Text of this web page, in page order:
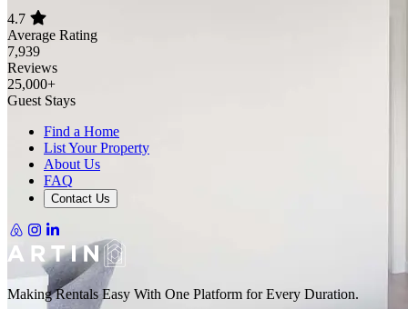
4.7
Average Rating
7,939
Reviews
25,000+
Guest Stays
Find a Home
List Your Property
About Us
FAQ
Contact Us
Making Rentals Easy With One Platform for Every Duration.